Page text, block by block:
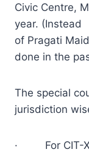
Civic Centre,
year. (Instead
of Pragati
done in the
The special
jurisdiction
· For CIT-XIV